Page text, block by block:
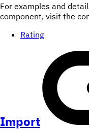
For examples and
component, visit the
Rating
Import